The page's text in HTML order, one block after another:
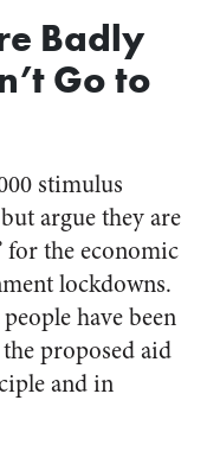
Badly
Go to
stimulus
argue they are
for the economic
lockdowns.
have been
proposed aid
and in